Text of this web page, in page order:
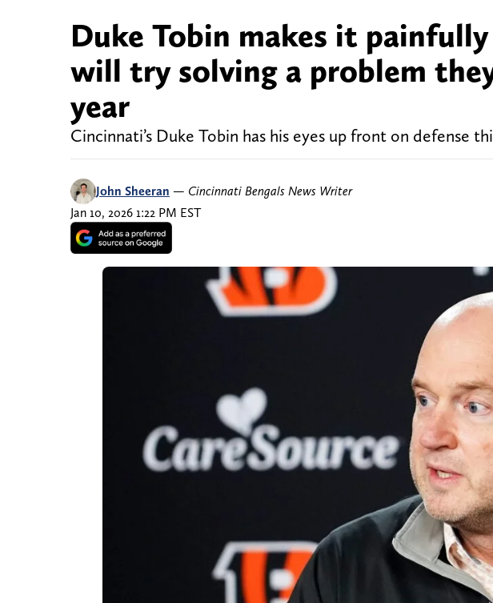
Duke Tobin makes it
will try solving a problem
year
Cincinnati’s Duke Tobin has his eyes up front on defense
John Sheeran — Cincinnati Bengals News Writer
Jan 10, 2026 1:22 PM EST